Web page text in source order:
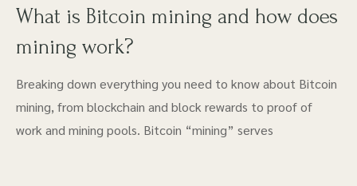
What is Bitcoin mining and how does
mining work?
Breaking down everything you need to know about Bitcoin
mining, from blockchain and block rewards to proof of
work and mining pools. Bitcoin “mining” serves